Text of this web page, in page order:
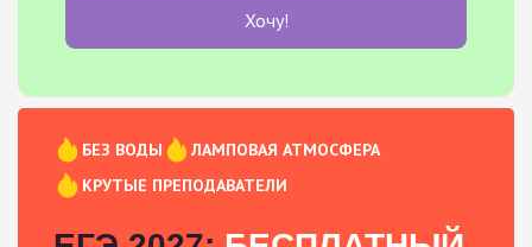
Хочу!
БЕЗ ВОДЫ
ЛАМПОВАЯ АТМОСФЕРА
КРУТЫЕ ПРЕПОДАВАТЕЛИ